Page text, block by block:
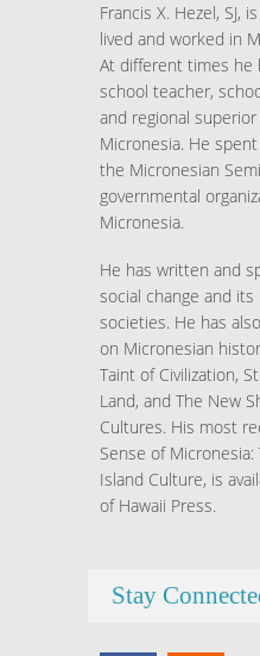
Francis X. Hezel, SJ,
lived and worked in
At different times he
school teacher,
and regional
Micronesia. He
the Micronesian
governmental
Micronesia.
He has written and
social change and
societies. He has
on Micronesian
Taint of Civilization,
Land, and The New
Cultures. His most
Sense of Micronesia:
Island Culture, is
of Hawaii Press.
Stay